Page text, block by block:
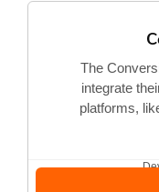
The
integrate
platforms,